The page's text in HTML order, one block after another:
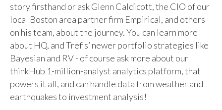
story firsthand or ask Glenn Caldicott, the CIO of our
local Boston area partner firm Empirical, and others
on his team, about the journey. You can learn more
about HQ, and Trefis’ newer portfolio strategies like
Bayesian and RV - of course ask more about our
thinkHub 1-million-analyst analytics platform, that
powers it all, and can handle data from weather and
earthquakes to investment analysis!